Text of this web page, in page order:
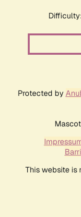
Protected by
This website is